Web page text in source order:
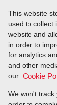
This website
used to collect
website and
in order to
for analytics
and other
our Cookie
We won't track